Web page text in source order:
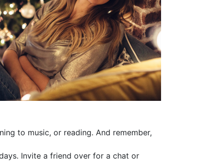
to music, or reading. And remember,
Invite a friend over for a chat or